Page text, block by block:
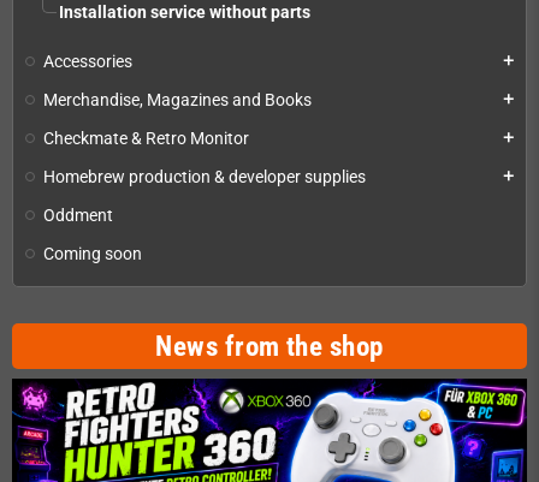
Installation service without parts
Accessories add
Merchandise, Magazines and Books add
Checkmate & Retro Monitor add
Homebrew production & developer supplies add
Oddment
Coming soon
News from the shop